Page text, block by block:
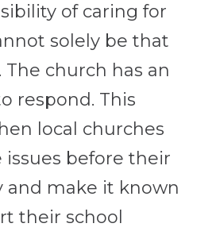
of caring for
solely be that
The church has an
respond. This
local churches
issues before their
make it known
their school